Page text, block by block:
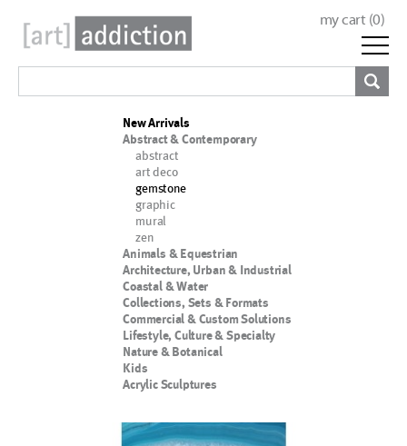
my cart (0)
New Arrivals
Abstract & Contemporary
abstract
art deco
gemstone
graphic
mural
zen
Animals & Equestrian
Architecture, Urban & Industrial
Coastal & Water
Collections, Sets & Formats
Commercial & Custom Solutions
Lifestyle, Culture & Specialty
Nature & Botanical
Kids
Acrylic Sculptures